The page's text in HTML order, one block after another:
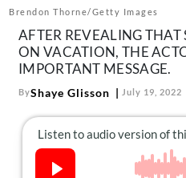
us:
Brendon Thorne/Getty Images
AFTER REVEALING
ON VACATION, THE
IMPORTANT MESSAGE.
ByShaye Glisson July 19, 2022